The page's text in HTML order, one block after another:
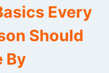
Every
Should
By